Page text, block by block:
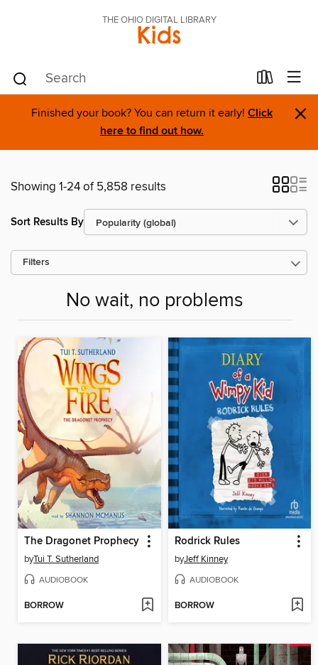
THE OHIO DIGITAL LIBRARY
Kids
Finished your book? You can return it early! Click
here to find out how.
×
Showing 1-24 of 5,858 results
Sort Results By
Filters
No wait, no problems
The Dragonet Prophecy
byTui T. Sutherland
AUDIOBOOK
BORROW
Rodrick Rules
byJeff Kinney
AUDIOBOOK
BORROW